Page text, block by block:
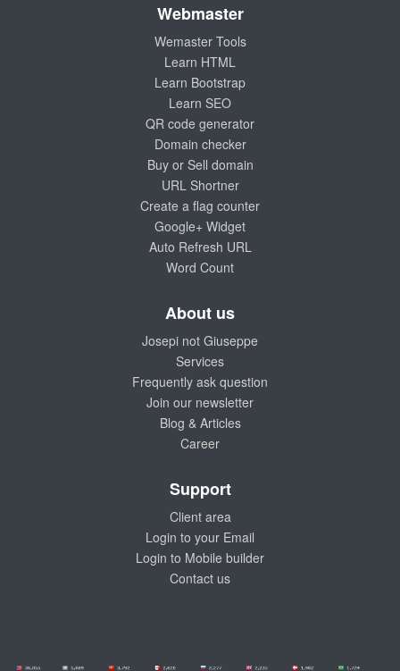
Webmaster
Wemaster Tools
Learn HTML
Learn Bootstrap
Learn SEO
QR code generator
Domain checker
Buy or Sell domain
URL Shortner
Create a flag counter
Google+ Widget
Auto Refresh URL
Word Count
About us
Josepi not Giuseppe
Services
Frequently ask question
Join our newsletter
Blog & Articles
Career
Support
Client area
Login to your Email
Login to Mobile builder
Contact us